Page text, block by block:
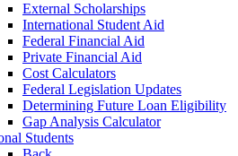
External Scholarships
International Student Aid
Federal Financial Aid
Private Financial Aid
Cost Calculators
Federal Legislation Updates
Determining Future Loan Eligibility
Gap Analysis Calculator
Students